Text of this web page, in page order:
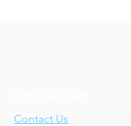
Contact Us